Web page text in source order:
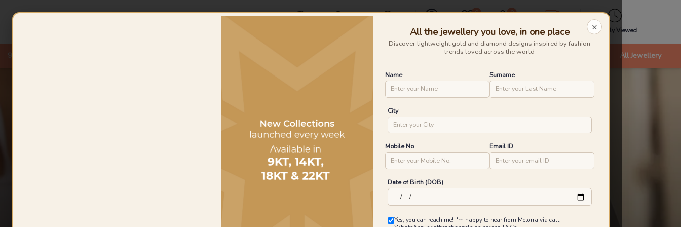
×
All the jewellery you love, in one place
Discover lightweight gold and diamond designs inspired by fashion
trends loved across the world
Name Surname
City
Mobile No Email ID
Date of Birth (DOB)
Yes, you can reach me! I'm happy to hear from Melorra via call,
Profile
0
Wishlist
0
Cart Express Recently Viewed
9 KT Necklaces & Pendants Bracelets & Bangles All Jewellery